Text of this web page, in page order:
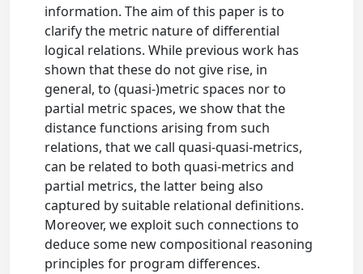
information. The aim of this paper is to
clarify the metric nature of differential
logical relations. While previous work has
shown that these do not give rise, in
general, to (quasi-)metric spaces nor to
partial metric spaces, we show that the
distance functions arising from such
relations, that we call quasi-quasi-metrics,
can be related to both quasi-metrics and
partial metrics, the latter being also
captured by suitable relational definitions.
Moreover, we exploit such connections to
deduce some new compositional reasoning
principles for program differences.